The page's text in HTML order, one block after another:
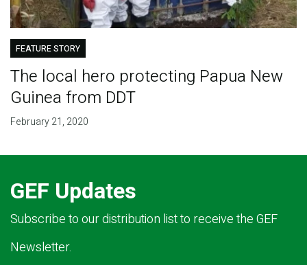
FEATURE STORY
The local hero protecting Papua New
Guinea from DDT
February 21, 2020
GEF Updates
Subscribe to our distribution list to receive the GEF
Newsletter.